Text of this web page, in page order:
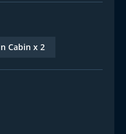
Cabin x 2